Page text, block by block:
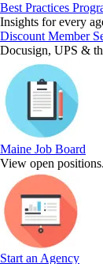
Best Practices
Insights for every
Discount Member
Docusign, UPS &
Maine Job Board
View open positions.
Start an Agency